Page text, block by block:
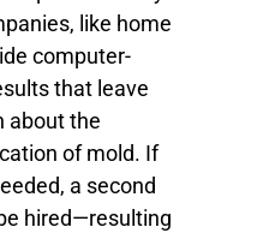
like home
computer-
that leave
about the
of mold. If
a second
hired—resulting